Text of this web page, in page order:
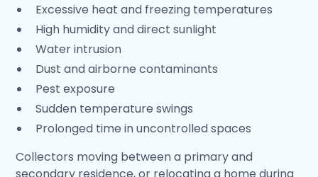
Excessive heat and freezing temperatures
High humidity and direct sunlight
Water intrusion
Dust and airborne contaminants
Pest exposure
Sudden temperature swings
Prolonged time in uncontrolled spaces
Collectors moving between a primary and
secondary residence, or relocating a home during